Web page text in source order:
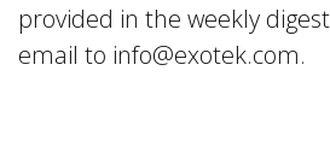
provided in the weekly
email to info@exotek.com.